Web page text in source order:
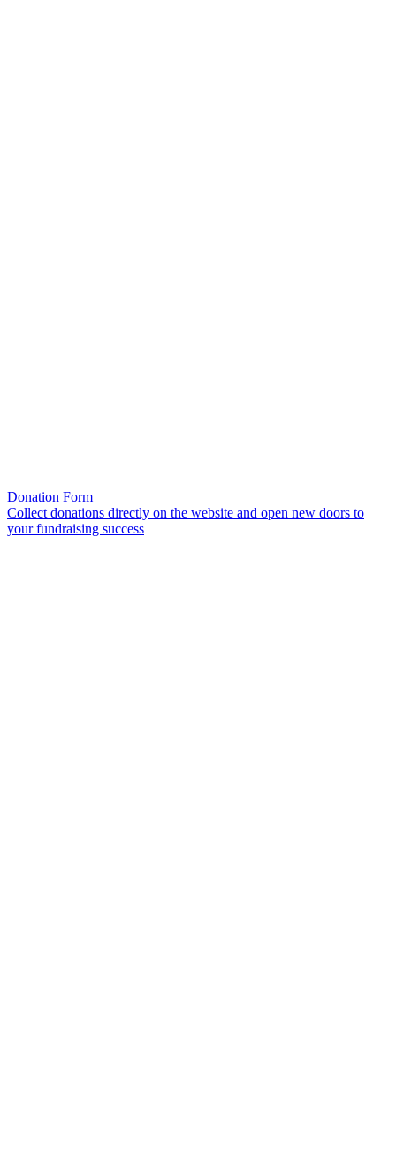
Donation Form
Collect donations directly on the website and open new doors to
your fundraising success